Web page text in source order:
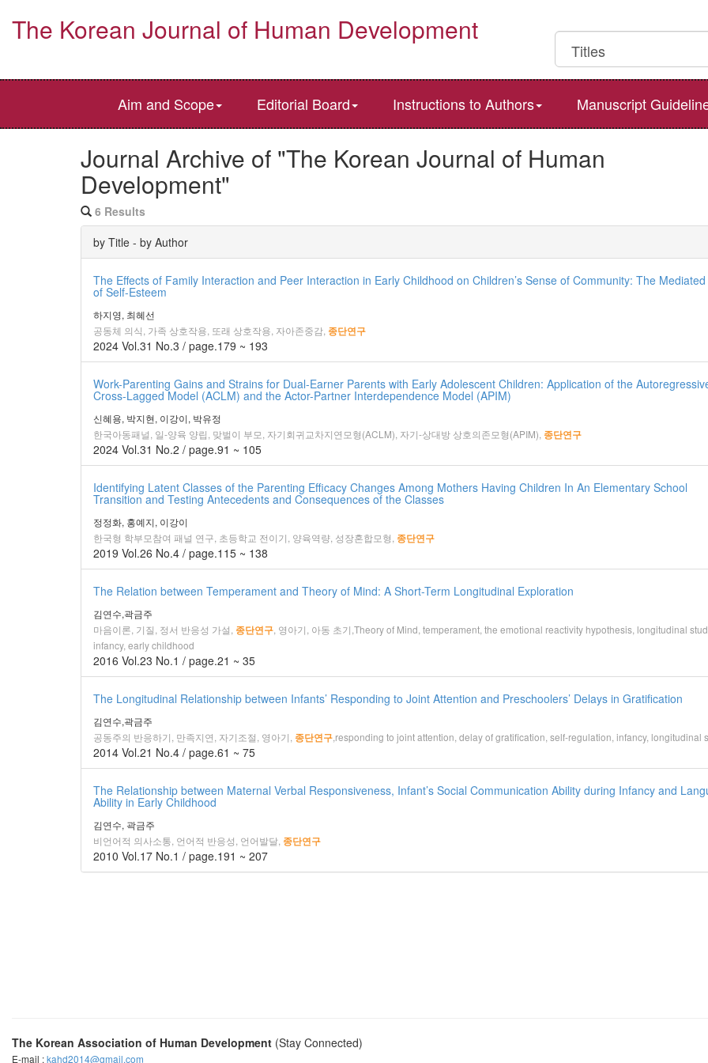
The Korean Journal of Human Development
Aim and Scope Editorial Board Instructions to Authors Manuscript
Journal Archive of "The Korean Journal of Human
Development"
6 Results
by Title - by Author
The Effects of Family Interaction and Peer Interaction in Early Childhood on Children’s Sense of Community: The Mediated
of Self-Esteem
하지영, 최혜선
공동체 의식, 가족 상호작용, 또래 상호작용, 자아존중감, 종단연구
2024 Vol.31 No.3 / page.179 ~ 193
Work-Parenting Gains and Strains for Dual-Earner Parents with Early Adolescent Children: Application of the
Cross-Lagged Model (ACLM) and the Actor-Partner Interdependence Model (APIM)
신혜용, 박지현, 이강이, 박유정
한국아동패널, 일-양육 양립, 맞벌이 부모, 자기회귀교차지연모형(ACLM), 자기-상대방 상호의존모형(APIM), 종단연구
2024 Vol.31 No.2 / page.91 ~ 105
Identifying Latent Classes of the Parenting Efficacy Changes Among Mothers Having Children In An Elementary School
Transition and Testing Antecedents and Consequences of the Classes
정정화, 홍예지, 이강이
한국형 학부모참여 패널 연구, 초등학교 전이기, 양육역량, 성장혼합모형, 종단연구
2019 Vol.26 No.4 / page.115 ~ 138
The Relation between Temperament and Theory of Mind: A Short-Term Longitudinal Exploration
김연수,곽금주
마음이론, 기질, 정서 반응성 가설, 종단연구 , 영아기, 아동 초기,Theory of Mind, temperament, the emotional reactivity hypothesis, longitudinal
infancy, early childhood
2016 Vol.23 No.1 / page.21 ~ 35
The Longitudinal Relationship between Infants’ Responding to Joint Attention and Preschoolers’ Delays in Gratification
김연수,곽금주
공동주의 반응하기, 만족지연, 자기조절, 영아기, 종단연구 ,responding to joint attention, delay of gratification, self-regulation, infancy, longitudinal
2014 Vol.21 No.4 / page.61 ~ 75
The Relationship between Maternal Verbal Responsiveness, Infant’s Social Communication Ability during Infancy and
Ability in Early Childhood
김연수, 곽금주
비언어적 의사소통, 언어적 반응성, 언어발달, 종단연구
2010 Vol.17 No.1 / page.191 ~ 207
The Korean Association of Human Development (Stay Connected)
E-mail :kahd2014@gmail.com